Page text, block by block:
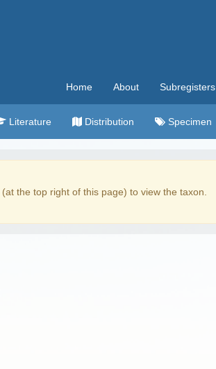
Home About Subregisters
Literature Distribution Specimen
the top right of this page) to view the taxon.